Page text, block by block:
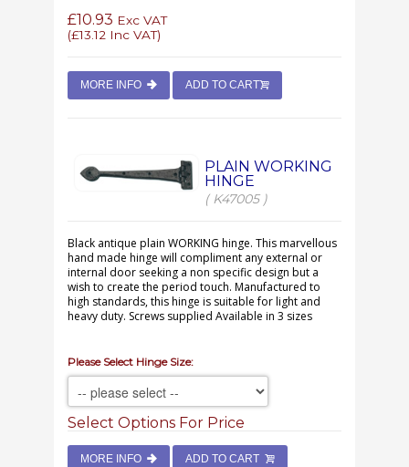
£10.93 Exc VAT
(£13.12 Inc VAT)
MORE INFO ADD TO CART
PLAIN WORKING
HINGE
( K47005 )
Black antique plain WORKING hinge. This marvellous
hand made hinge will compliment any external or
internal door seeking a non specific design but a
wish to create the period touch. Manufactured to
high standards, this hinge is suitable for light and
heavy duty. Screws supplied Available in 3 sizes
Please Select Hinge Size:
Select Options For Price
MORE INFO ADD TO CART